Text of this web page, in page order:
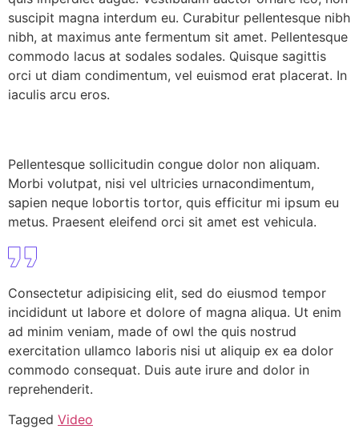
suscipit magna interdum eu. Curabitur pellentesque nibh
nibh, at maximus ante fermentum sit amet. Pellentesque
commodo lacus at sodales sodales. Quisque sagittis
orci ut diam condimentum, vel euismod erat placerat. In
iaculis arcu eros.
Pellentesque sollicitudin congue dolor non aliquam.
Morbi volutpat, nisi vel ultricies urnacondimentum,
sapien neque lobortis tortor, quis efficitur mi ipsum eu
metus. Praesent eleifend orci sit amet est vehicula.
Consectetur adipisicing elit, sed do eiusmod tempor
incididunt ut labore et dolore of magna aliqua. Ut enim
ad minim veniam, made of owl the quis nostrud
exercitation ullamco laboris nisi ut aliquip ex ea dolor
commodo consequat. Duis aute irure and dolor in
reprehenderit.
Tagged Video